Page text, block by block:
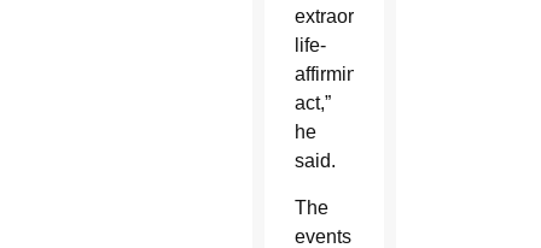
extraordinary
life-
affirming
act,”
he
said.
The
events